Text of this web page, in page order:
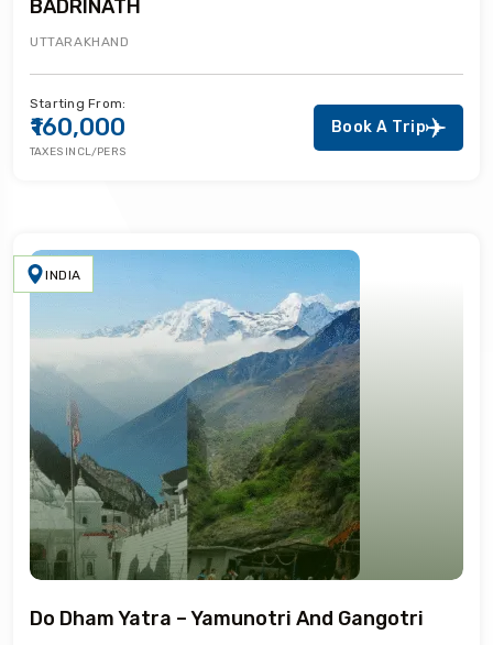
BADRINATH
UTTARAKHAND
Starting From:
₹160,000
TAXES INCL/PERS
Book A Trip
INDIA
Do Dham Yatra – Yamunotri And Gangotri